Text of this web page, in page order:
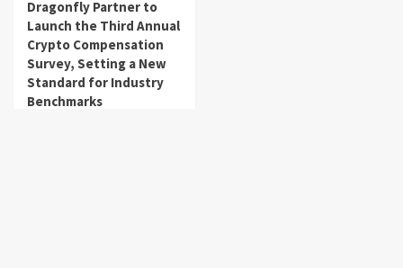
Dragonfly Partner to
Launch the Third Annual
Crypto Compensation
Survey, Setting a New
Standard for Industry
Benchmarks